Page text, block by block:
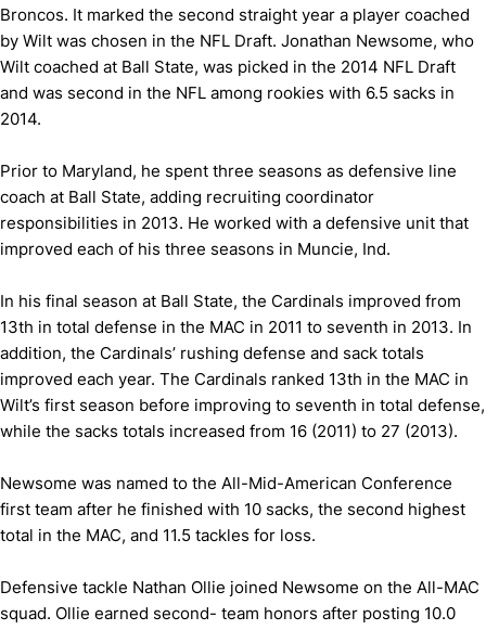
Broncos. It marked the second straight year a player coached
by Wilt was chosen in the NFL Draft. Jonathan Newsome, who
Wilt coached at Ball State, was picked in the 2014 NFL Draft
and was second in the NFL among rookies with 6.5 sacks in
2014.
Prior to Maryland, he spent three seasons as defensive line
coach at Ball State, adding recruiting coordinator
responsibilities in 2013. He worked with a defensive unit that
improved each of his three seasons in Muncie, Ind.
In his final season at Ball State, the Cardinals improved from
13th in total defense in the MAC in 2011 to seventh in 2013. In
addition, the Cardinals’ rushing defense and sack totals
improved each year. The Cardinals ranked 13th in the MAC in
Wilt’s first season before improving to seventh in total defense,
while the sacks totals increased from 16 (2011) to 27 (2013).
Newsome was named to the All-Mid-American Conference
first team after he finished with 10 sacks, the second highest
total in the MAC, and 11.5 tackles for loss.
Defensive tackle Nathan Ollie joined Newsome on the All-MAC
squad. Ollie earned second- team honors after posting 10.0